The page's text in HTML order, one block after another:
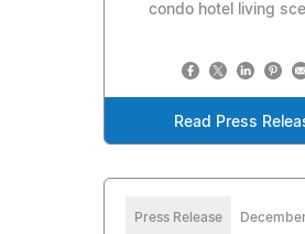
condo hotel living
Read Press
Press Release